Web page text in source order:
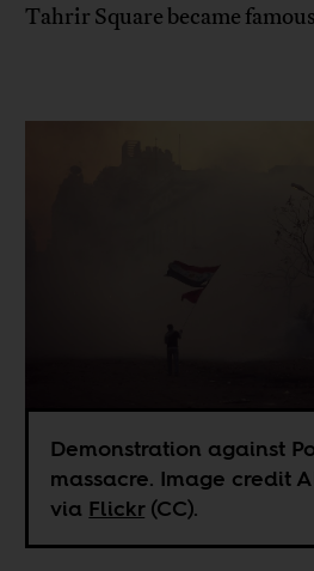
Tahrir Square became
Demonstration against
massacre. Image credit
via Flickr(CC).